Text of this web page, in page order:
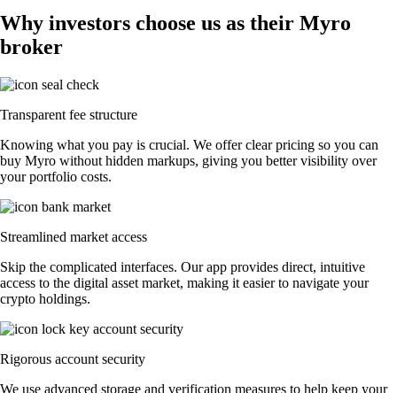
Why investors choose us as their Myro
broker
Transparent fee structure
Knowing what you pay is crucial. We offer clear pricing so you can
buy Myro without hidden markups, giving you better visibility over
your portfolio costs.
Streamlined market access
Skip the complicated interfaces. Our app provides direct, intuitive
access to the digital asset market, making it easier to navigate your
crypto holdings.
Rigorous account security
We use advanced storage and verification measures to help keep your